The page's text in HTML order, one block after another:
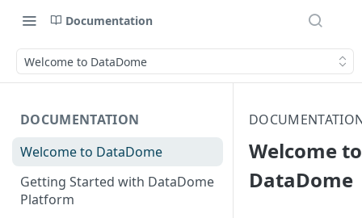
Documentation
Welcome to DataDome
DOCUMENTATION
Welcome to DataDome
Getting Started with DataDome
Platform
Welcome to
DataDome